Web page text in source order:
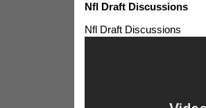
Nfl Draft Discussions
Nfl Draft Discussions